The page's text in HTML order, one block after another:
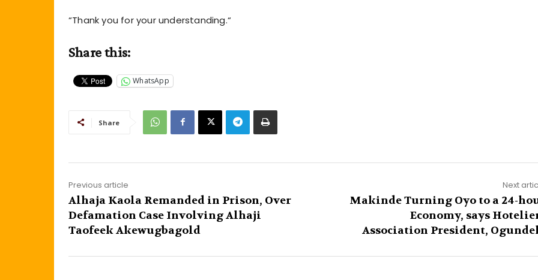
“Thank you for your understanding.“
Share this:
WhatsApp
Share
Previous article
Alhaja Kaola Remanded in Prison, Over
Defamation Case Involving Alhaji
Taofeek Akewugbagold
Next
Makinde Turning Oyo to a 24-
Economy, says
Association President,